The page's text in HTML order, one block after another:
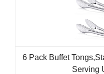
6 Pack Buffet
Serving